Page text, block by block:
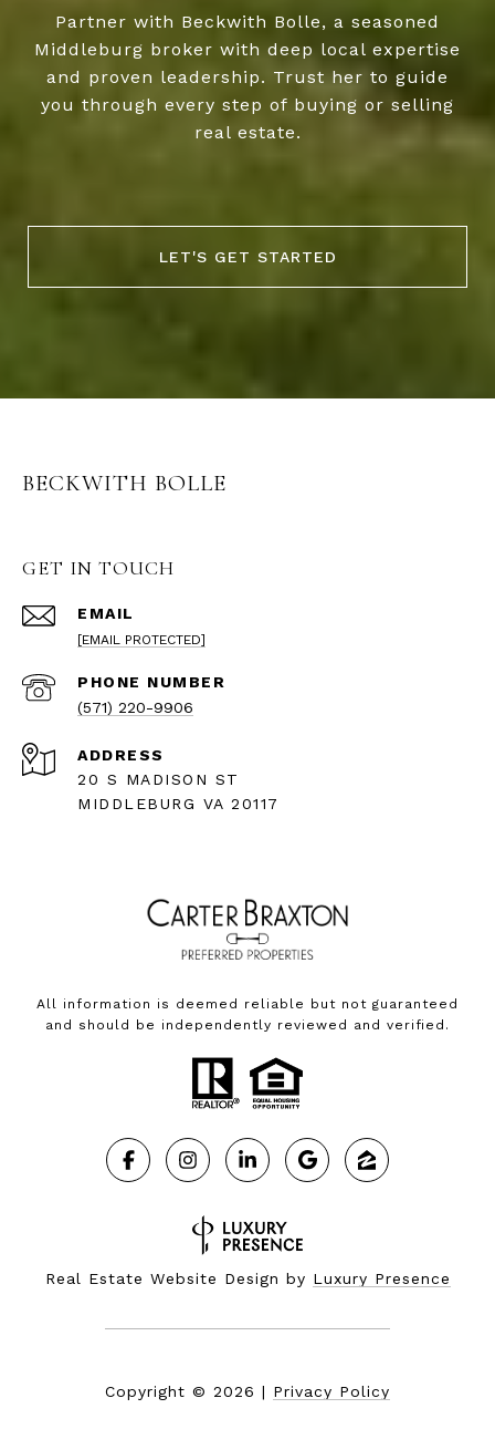
Partner with Beckwith Bolle, a seasoned
Middleburg broker with deep local expertise
and proven leadership. Trust her to guide
you through every step of buying or selling
real estate.
LET'S GET STARTED
BECKWITH BOLLE
GET IN TOUCH
EMAIL
[EMAIL PROTECTED]
PHONE NUMBER
(571) 220-9906
ADDRESS
20 S MADISON ST
MIDDLEBURG VA 20117
All information is deemed reliable but not guaranteed
and should be independently reviewed and verified.
Real Estate Website Design by Luxury Presence
Copyright © 2026 | Privacy Policy